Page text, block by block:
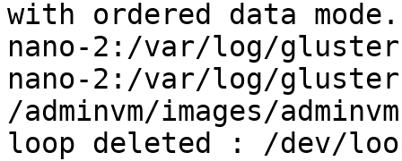
with ordered data
nano-2:/var/log/
nano-2:/var/log/
/adminvm/images/
loop deleted : /dev/